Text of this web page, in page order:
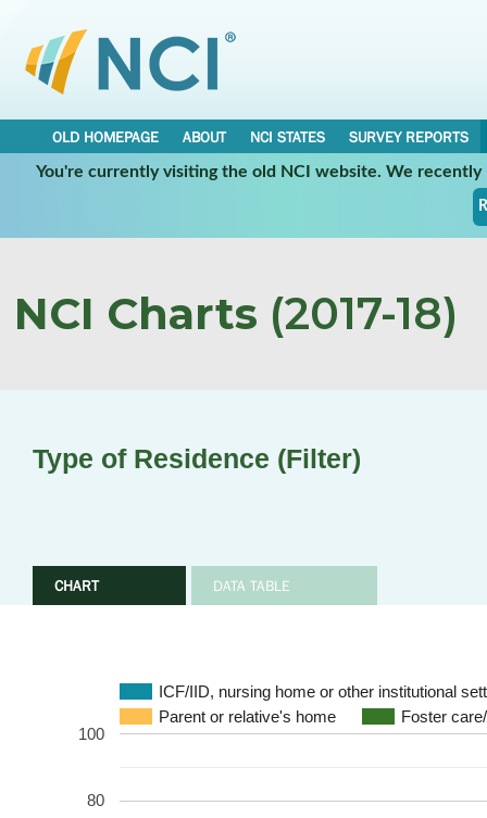
OLD HOMEPAGE ABOUT NCI STATES
SURVEY REPORTS
You're currently visiting the old NCI website. We
NCI Charts (2017-18)
Type of Residence (Filter)
CHART DATA TABLE
ICF/IID, nursing home or other institutional
Parent or relative's home
Foster
80
100